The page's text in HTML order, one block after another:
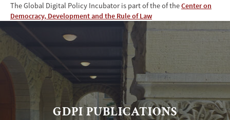
The Global Digital Policy Incubator is part of the of theCenter on
Democracy, Development and the Rule of Law
GDPI
-
Publications
Page
GDPI PUBLICATIONS